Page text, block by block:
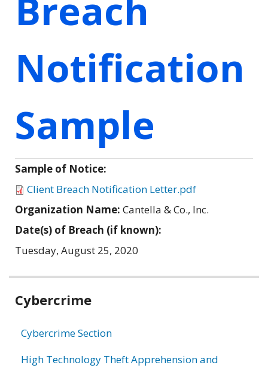
Notification
Sample
Sample of Notice:
Client Breach Notification Letter.pdf
Organization Name: Cantella & Co., Inc.
Date(s) of Breach (if known):
Tuesday, August 25, 2020
Related
Cybercrime
Cybercrime Section
High Technology Theft Apprehension and